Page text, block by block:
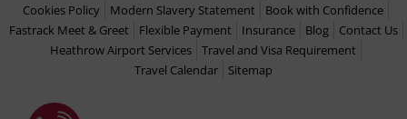
Cookies Policy
Modern Slavery Statement
Book with Confidence
Fastrack Meet & Greet
Flexible Payment Insurance Blog
Contact Us
Heathrow Airport Services
Travel and Visa Requirement
Travel Calendar
Sitemap